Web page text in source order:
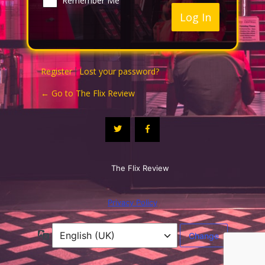
Register|Lost your password?
← Go to The Flix Review
The Flix Review
Privacy Policy
Language